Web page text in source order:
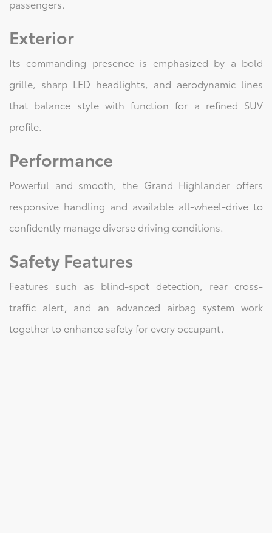
passengers.
Exterior
Its commanding presence is emphasized by a bold
grille, sharp LED headlights, and aerodynamic lines
that balance style with function for a refined SUV
profile.
Performance
Powerful and smooth, the Grand Highlander offers
responsive handling and available all-wheel-drive to
confidently manage diverse driving conditions.
Safety Features
Features such as blind-spot detection, rear cross-
traffic alert, and an advanced airbag system work
together to enhance safety for every occupant.